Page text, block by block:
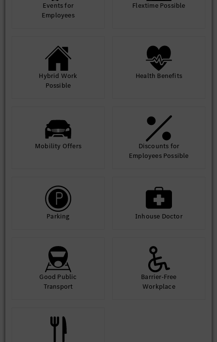
Practical experience in closed-loop simulation
development of autonomous driving simulation
toolchains is a plus.
Hands-on experience in ADAS/AD HiL bench
Personal Competencies & Other Requirements
Strong requirement management capability and
solving skills.
Excellent communication and cross-team
Proactive, results-driven working attitude.
Fluent in English.
Events for
Employees
Flextime Possible
Hybrid Work
Possible
Health Benefits
Mobility Offers
Discounts for
Employees Possible
Parking Inhouse Doctor
Good Public
Transport
Barrier-Free
Workplace